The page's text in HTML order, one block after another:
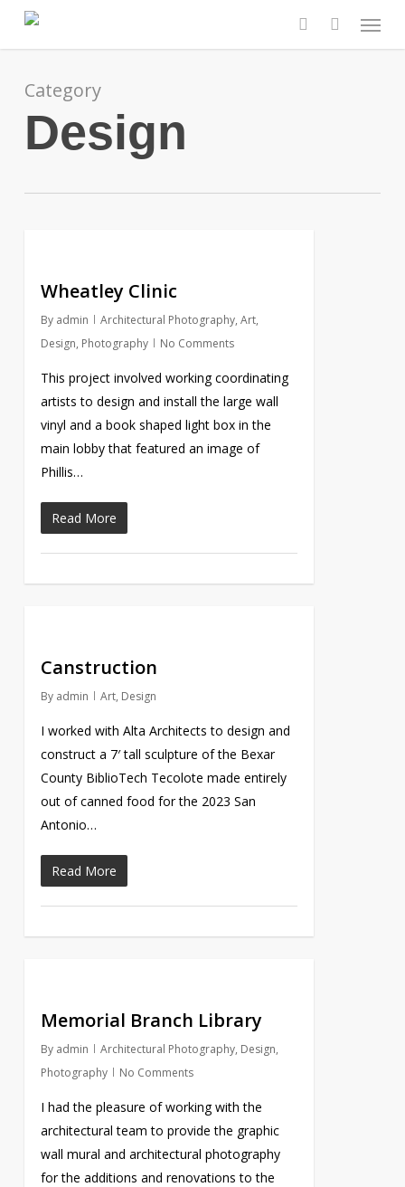
content
Menu
Category
Design
Wheatley Clinic
By admin Architectural Photography, Art,
Design, Photography No Comments
This project involved working coordinating
artists to design and install the large wall
vinyl and a book shaped light box in the
main lobby that featured an image of
Phillis…
Read More
Canstruction
By admin Art, Design
I worked with Alta Architects to design and
construct a 7′ tall sculpture of the Bexar
County BiblioTech Tecolote made entirely
out of canned food for the 2023 San
Antonio…
Read More
Memorial Branch Library
By admin Architectural Photography, Design,
Photography
No Comments
I had the pleasure of working with the
architectural team to provide the graphic
wall mural and architectural photography
for the additions and renovations to the